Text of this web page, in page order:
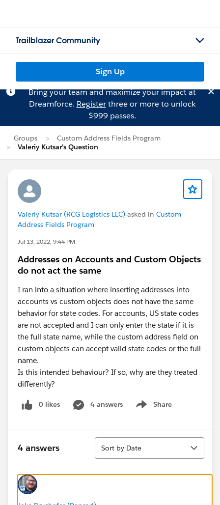
Trailblazer Community
Sign Up
Bring your team and maximize your impact at
Dreamforce. Registerthree or more to unlock
$999 passes.
Groups
Custom Address Fields Program
Valeriy Kutsar's Question
Valeriy Kutsar (RCG Logistics LLC) asked in Custom
Address Fields Program
Jul 13, 2022, 9:44 PM
Addresses on Accounts and Custom Objects
do not act the same
I ran into a situation where inserting addresses into
accounts vs custom objects does not have the same
behavior for state codes. For accounts, US state codes
are not accepted and I can only enter the state if it is
the full state name, while the custom address field on
custom objects can accept valid state codes or the full
name.
Is this intended behaviour? If so, why are they treated
differently?
0 likes 4 answers Share
Show menu
4 answers
Sort
Sort by Date